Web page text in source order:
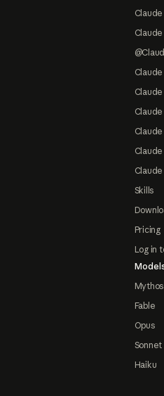
Skills
Pricing
Log in
Mythos
Fable
Opus
Sonnet
Haiku